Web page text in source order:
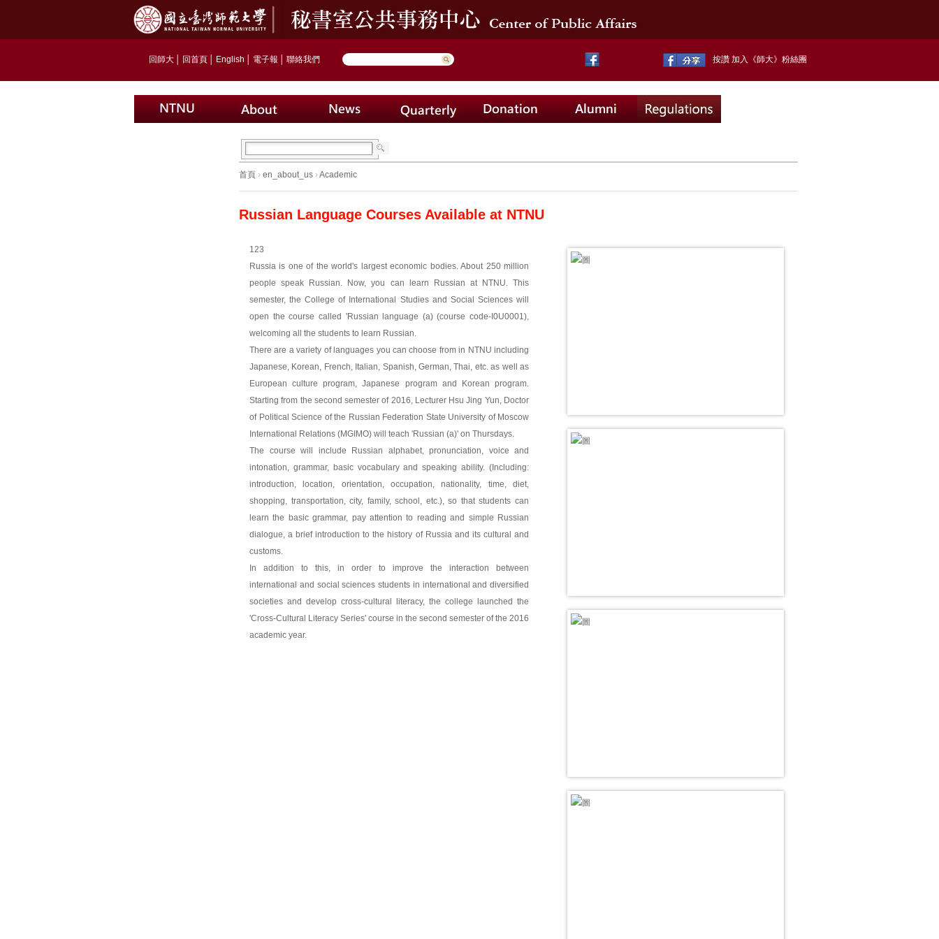
回師大 回首頁 English 電子報 聯絡我們 按讚 加入《師大》粉絲團
首頁 › en_about_us ›Academic
Russian Language Courses Available at NTNU
123
Russia is one of the world's largest economic bodies. About 250 million
people speak Russian. Now, you can learn Russian at NTNU. This
semester, the College of International Studies and Social Sciences will
open the course called 'Russian language (a) (course code-I0U0001),
welcoming all the students to learn Russian.
There are a variety of languages you can choose from in NTNU including
Japanese, Korean, French, Italian, Spanish, German, Thai, etc. as well as
European culture program, Japanese program and Korean program.
Starting from the second semester of 2016, Lecturer Hsu Jing Yun, Doctor
of Political Science of the Russian Federation State University of Moscow
International Relations (MGIMO) will teach 'Russian (a)' on Thursdays.
The course will include Russian alphabet, pronunciation, voice and
intonation, grammar, basic vocabulary and speaking ability. (Including:
introduction, location, orientation, occupation, nationality, time, diet,
shopping, transportation, city, family, school, etc.), so that students can
learn the basic grammar, pay attention to reading and simple Russian
dialogue, a brief introduction to the history of Russia and its cultural and
customs.
In addition to this, in order to improve the interaction between
international and social sciences students in international and diversified
societies and develop cross-cultural literacy, the college launched the
'Cross-Cultural Literacy Series' course in the second semester of the 2016
academic year.